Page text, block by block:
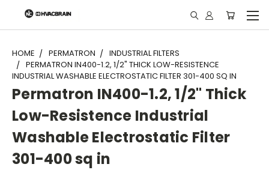
"
HOME PERMATRON
INDUSTRIAL FILTERS
PERMATRON IN400-1.2, 1/2" THICK LOW-RESISTENCE
INDUSTRIAL WASHABLE ELECTROSTATIC FILTER 301-400 SQ IN
Permatron IN400-1.2, 1/2" Thick
Low-Resistence Industrial
Washable Electrostatic Filter
301-400 sq in